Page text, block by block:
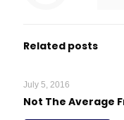
Related posts
July 5, 2016
Not The Average